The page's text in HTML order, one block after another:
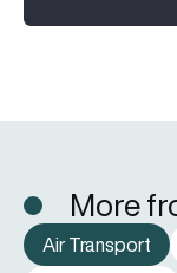
More
Air Transport